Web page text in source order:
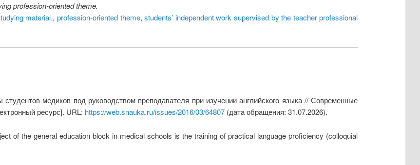
profession-oriented theme.
material.,profession-oriented theme,students’ independent work supervised by the teacher professional
медиков под руководством преподавателя при изучении английского языка // Современные
ресурс]. URL: https://web.snauka.ru/issues/2016/03/64807(дата обращения: 31.07.2026).
of the general education block in medical schools is the training of practical language proficiency (colloquial